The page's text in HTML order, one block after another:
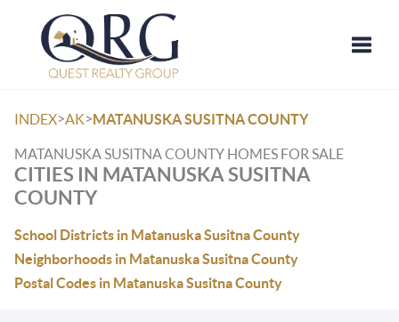
INDEX>AK>MATANUSKA SUSITNA COUNTY
MATANUSKA SUSITNA COUNTY HOMES FOR SALE
CITIES IN MATANUSKA SUSITNA
COUNTY
School Districts in Matanuska Susitna County
Neighborhoods in Matanuska Susitna County
Postal Codes in Matanuska Susitna County